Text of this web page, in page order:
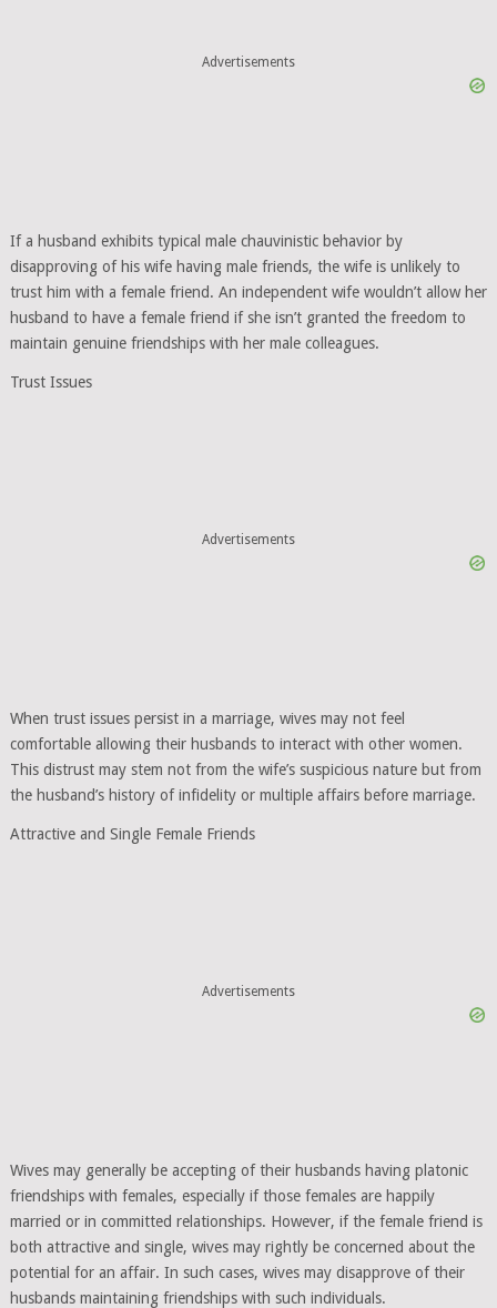
Advertisements
If a husband exhibits typical male chauvinistic behavior by
disapproving of his wife having male friends, the wife is unlikely to
trust him with a female friend. An independent wife wouldn’t allow her
husband to have a female friend if she isn’t granted the freedom to
maintain genuine friendships with her male colleagues.
Trust Issues
Advertisements
When trust issues persist in a marriage, wives may not feel
comfortable allowing their husbands to interact with other women.
This distrust may stem not from the wife’s suspicious nature but from
the husband’s history of infidelity or multiple affairs before marriage.
Attractive and Single Female Friends
Advertisements
Wives may generally be accepting of their husbands having platonic
friendships with females, especially if those females are happily
married or in committed relationships. However, if the female friend is
both attractive and single, wives may rightly be concerned about the
potential for an affair. In such cases, wives may disapprove of their
husbands maintaining friendships with such individuals.